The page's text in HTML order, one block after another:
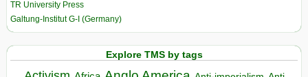
TR University Press
Galtung-Institut G-I (Germany)
Explore TMS by tags